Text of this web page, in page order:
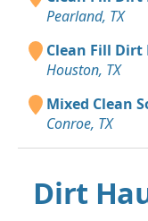
Pearland, TX
Clean Fill Dirt
Houston, TX
Mixed Clean
Conroe, TX
Dirt